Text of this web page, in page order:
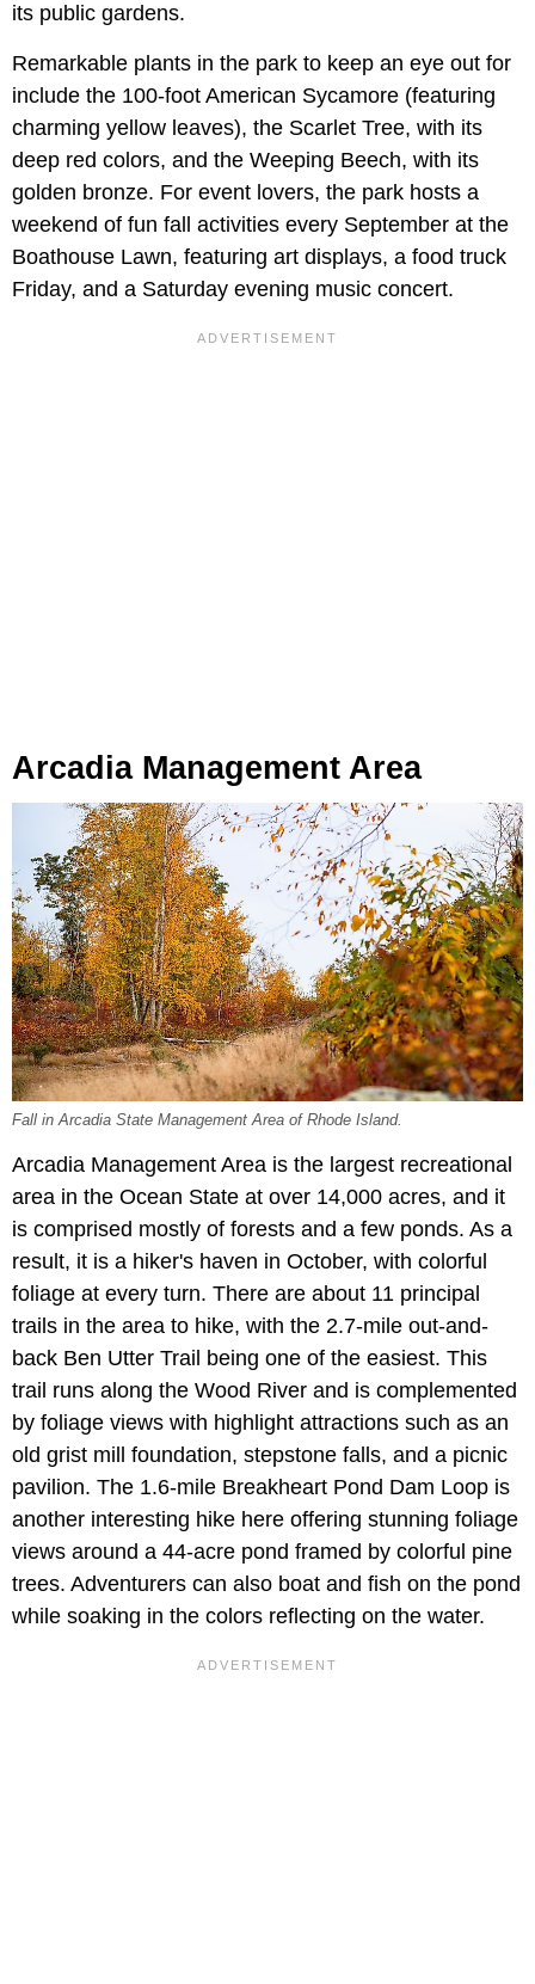
its public gardens.
Remarkable plants in the park to keep an eye out for
include the 100-foot American Sycamore (featuring
charming yellow leaves), the Scarlet Tree, with its
deep red colors, and the Weeping Beech, with its
golden bronze. For event lovers, the park hosts a
weekend of fun fall activities every September at the
Boathouse Lawn, featuring art displays, a food truck
Friday, and a Saturday evening music concert.
Arcadia Management Area
Fall in Arcadia State Management Area of Rhode Island.
Arcadia Management Area is the largest recreational
area in the Ocean State at over 14,000 acres, and it
is comprised mostly of forests and a few ponds. As a
result, it is a hiker's haven in October, with colorful
foliage at every turn. There are about 11 principal
trails in the area to hike, with the 2.7-mile out-and-
back Ben Utter Trail being one of the easiest. This
trail runs along the Wood River and is complemented
by foliage views with highlight attractions such as an
old grist mill foundation, stepstone falls, and a picnic
pavilion. The 1.6-mile Breakheart Pond Dam Loop is
another interesting hike here offering stunning foliage
views around a 44-acre pond framed by colorful pine
trees. Adventurers can also boat and fish on the pond
while soaking in the colors reflecting on the water.